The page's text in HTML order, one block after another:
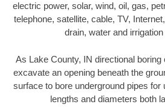
electric power, solar, wind, oil, gas,
telephone, satellite, cable, TV,
drain, water and
As Lake County, IN directional
excavate an opening beneath the
surface to bore underground pipes for
lengths and diameters both